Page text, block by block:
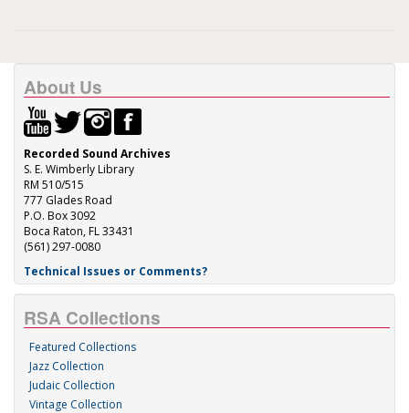
About Us
Recorded Sound Archives
S. E. Wimberly Library
RM 510/515
777 Glades Road
P.O. Box 3092
Boca Raton, FL 33431
(561) 297-0080
Technical Issues or Comments?
RSA Collections
Featured Collections
Jazz Collection
Judaic Collection
Vintage Collection